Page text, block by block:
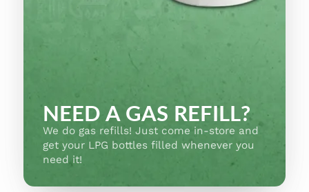
NEED A GAS REFILL?
We do gas refills! Just come in-store and
get your LPG bottles filled whenever you
need it!